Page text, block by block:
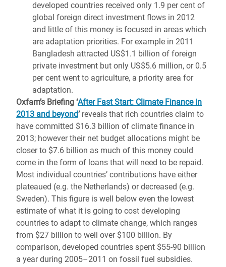
developed countries received only 1.9 per cent of
global foreign direct investment flows in 2012
and little of this money is focused in areas which
are adaptation priorities. For example in 2011
Bangladesh attracted US$1.1 billion of foreign
private investment but only US$5.6 million, or 0.5
per cent went to agriculture, a priority area for
adaptation.
Oxfam’s Briefing ‘After Fast Start: Climate Finance in
2013 and beyond’reveals that rich countries claim to
have committed $16.3 billion of climate finance in
2013; however their net budget allocations might be
closer to $7.6 billion as much of this money could
come in the form of loans that will need to be repaid.
Most individual countries’ contributions have either
plateaued (e.g. the Netherlands) or decreased (e.g.
Sweden). This figure is well below even the lowest
estimate of what it is going to cost developing
countries to adapt to climate change, which ranges
from $27 billion to well over $100 billion. By
comparison, developed countries spent $55-90 billion
a year during 2005–2011 on fossil fuel subsidies.